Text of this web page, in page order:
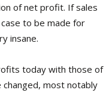
of net profit. If sales
to be made for
insane.
today with those of
changed, most notably